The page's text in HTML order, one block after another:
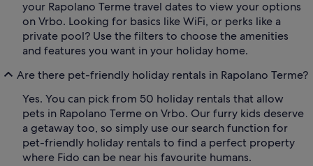
your Rapolano Terme travel dates to view your options
on Vrbo. Looking for basics like WiFi, or perks like a
private pool? Use the filters to choose the amenities
and features you want in your holiday home.
Are there pet-friendly holiday rentals in Rapolano Terme?
Yes. You can pick from 50 holiday rentals that allow
pets in Rapolano Terme on Vrbo. Our furry kids deserve
a getaway too, so simply use our search function for
pet-friendly holiday rentals to find a perfect property
where Fido can be near his favourite humans.